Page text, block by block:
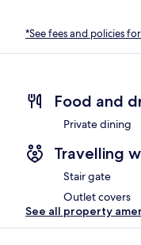
*See fees and policies
Food and
Private dining
Travelling
Stair gate
Outlet covers
See all property